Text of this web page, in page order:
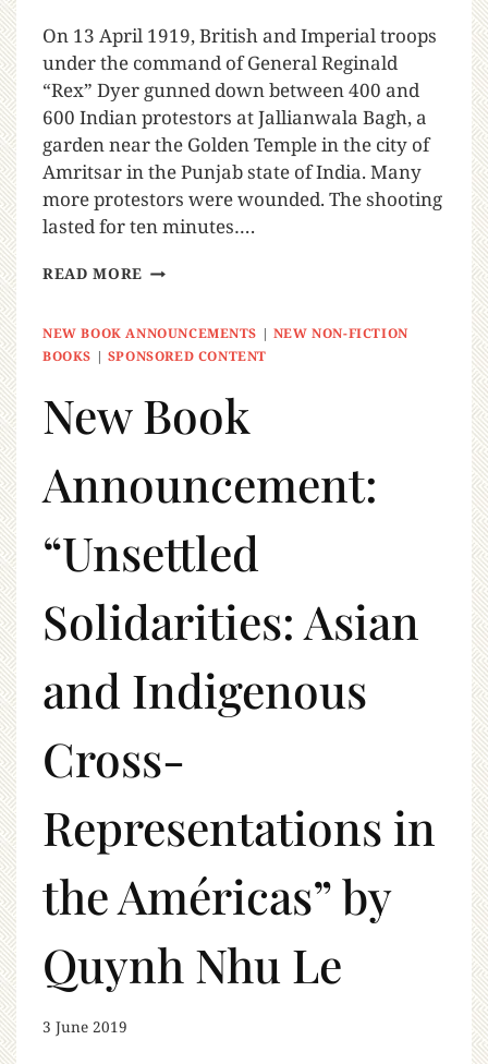
On 13 April 1919, British and Imperial troops
under the command of General Reginald
“Rex” Dyer gunned down between 400 and
600 Indian protestors at Jallianwala Bagh, a
garden near the Golden Temple in the city of
Amritsar in the Punjab state of India. Many
more protestors were wounded. The shooting
lasted for ten minutes….
READ MORE
NEW BOOK ANNOUNCEMENTS | NEW NON-FICTION
BOOKS | SPONSORED CONTENT
New Book
Announcement:
“Unsettled
Solidarities: Asian
and Indigenous
Cross-
Representations in
the Américas” by
Quynh Nhu Le
3 June 2019